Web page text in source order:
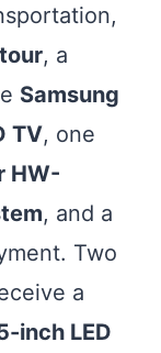
, a
Samsung
TV, one
HW-
, and a
Two
a
inch LED